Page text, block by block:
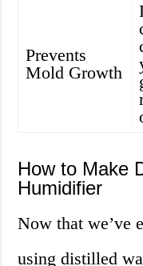
Prevents
Mold Growth
How to Make
Humidifier
Now that we’ve
using distilled